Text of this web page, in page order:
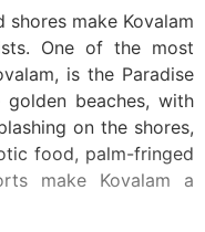
make Kovalam
One of the most
is the Paradise
beaches, with
on the shores,
food, palm-fringed
make Kovalam a